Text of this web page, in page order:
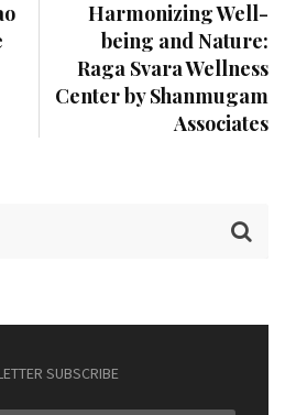
Harmonizing Well-
being and Nature:
Raga Svara Wellness
Center by Shanmugam
Associates
SUBSCRIBE